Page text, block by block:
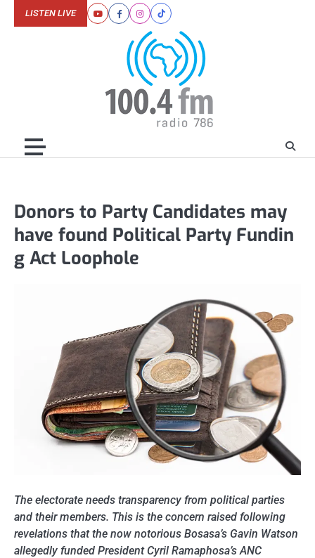
YoutubeFacebookInstagram
Tiktok
LISTEN LIVE
Donors to Party Candidates may
have found Political Party Fundin
g Act Loophole
The electorate needs transparency from political parties
and their members. This is the concern raised following
revelations that the now notorious Bosasa’s Gavin Watson
allegedly funded President Cyril Ramaphosa’s ANC